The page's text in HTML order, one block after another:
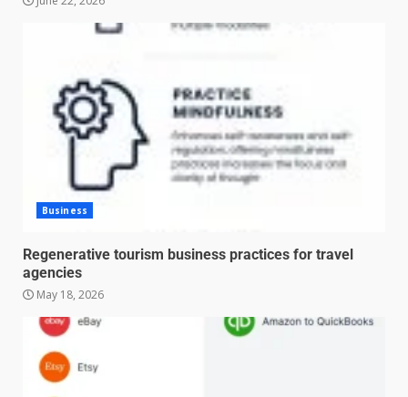
Business
Regenerative tourism business practices for travel
agencies
May 18, 2026
3
Cross-Functional Projects